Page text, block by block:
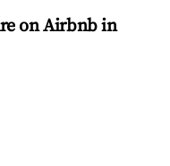
on Airbnb in